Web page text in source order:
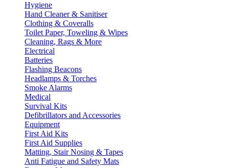
Hygiene
Hand Cleaner & Sanitiser
Clothing & Coveralls
Toilet Paper, Toweling & Wipes
Cleaning, Rags & More
Electrical
Batteries
Flashing Beacons
Headlamps & Torches
Smoke Alarms
Medical
Survival Kits
Defibrillators and Accessories
Equipment
First Aid Kits
First Aid Supplies
Matting, Stair Nosing & Tapes
Anti Fatigue and Safety Mats